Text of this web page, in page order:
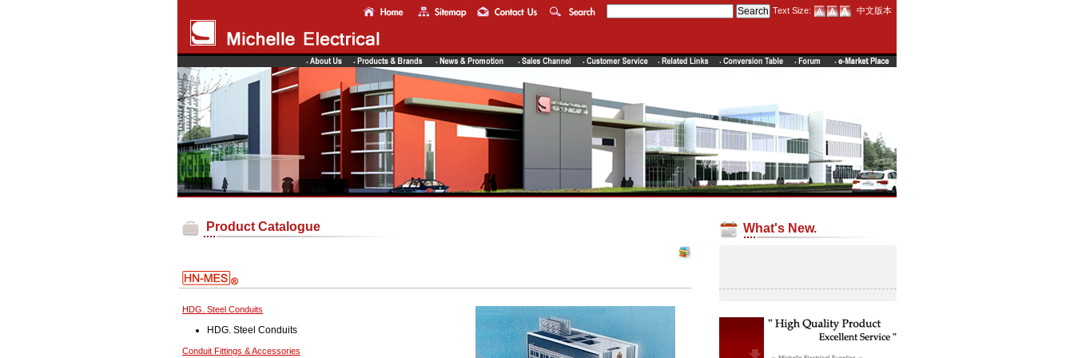
Text Size: 中文版本
Product Catalogue
HDG. Steel Conduits
HDG. Steel Conduits
Conduit Fittings & Accessories
What's New.